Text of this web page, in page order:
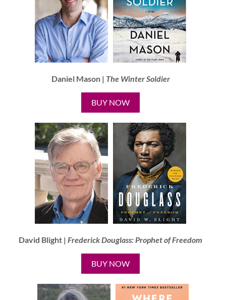
Daniel Mason | The Winter Soldier
BUY NOW
David Blight | Frederick Douglass:Prophet of Freedom
BUY NOW